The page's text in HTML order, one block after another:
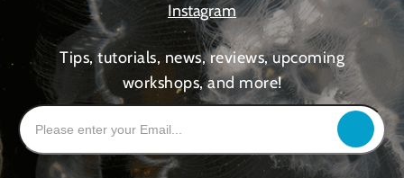
Instagram
Tips, tutorials, news, reviews, upcoming
workshops, and more!